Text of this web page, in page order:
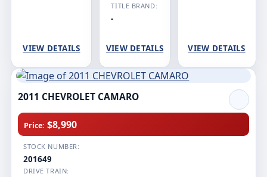
VIEW DETAILS
TITLE BRAND:
-
VIEW DETAILS VIEW DETAILS
2011 CHEVROLET CAMARO
Price: $8,990
STOCK NUMBER:
201649
DRIVE TRAIN: